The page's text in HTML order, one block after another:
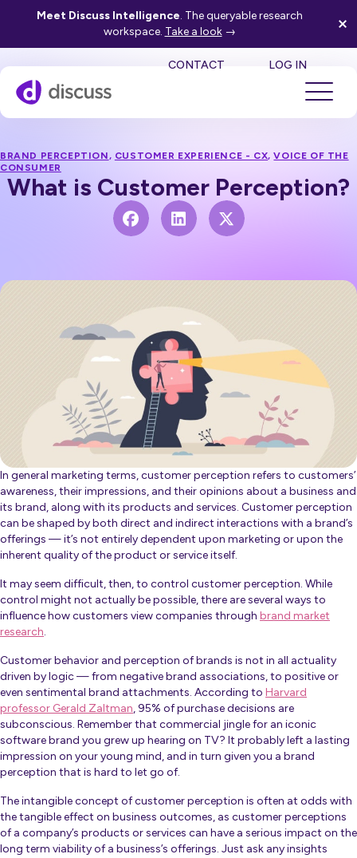
Meet Discuss Intelligence. The queryable research
workspace. Take a look→
CONTACT LOG IN
BRAND PERCEPTION, CUSTOMER EXPERIENCE - CX,VOICE OF THE
CONSUMER
What is Customer Perception?
In general marketing terms, customer perception refers to customers’
awareness, their impressions, and their opinions about a business and
its brand, along with its products and services. Customer perception
can be shaped by both direct and indirect interactions with a brand’s
offerings — it’s not entirely dependent upon marketing or upon the
inherent quality of the product or service itself.
It may seem difficult, then, to control customer perception. While
control might not actually be possible, there are several ways to
influence how customers view companies through brand market
research.
Customer behavior and perception of brands is not in all actuality
driven by logic — from negative brand associations, to positive or
even sentimental brand attachments. According to Harvard
professor Gerald Zaltman, 95% of purchase decisions are
subconscious. Remember that commercial jingle for an iconic
software brand you grew up hearing on TV? It probably left a lasting
impression on your young mind, and in turn given you a brand
perception that is hard to let go of.
The intangible concept of customer perception is often at odds with
the tangible effect on business outcomes, as customer perceptions
of a company’s products or services can have a serious impact on the
long term viability of a business’s offerings. Just ask any insights